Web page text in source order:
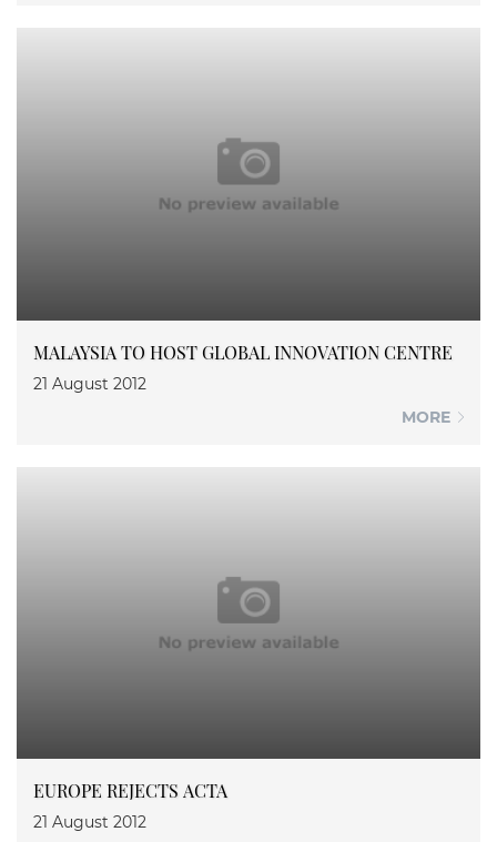
MALAYSIA TO HOST GLOBAL INNOVATION CENTRE
21 August 2012
MORE
EUROPE REJECTS ACTA
21 August 2012